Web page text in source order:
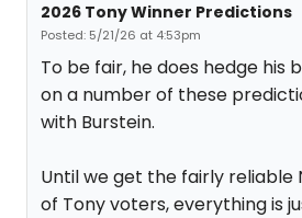
2026 Tony Winner Predictions
Posted: 5/21/26 at 4:53pm
To be fair, he does hedge his
on a number of these
with Burstein.
Until we get the fairly reliable
of Tony voters, everything is